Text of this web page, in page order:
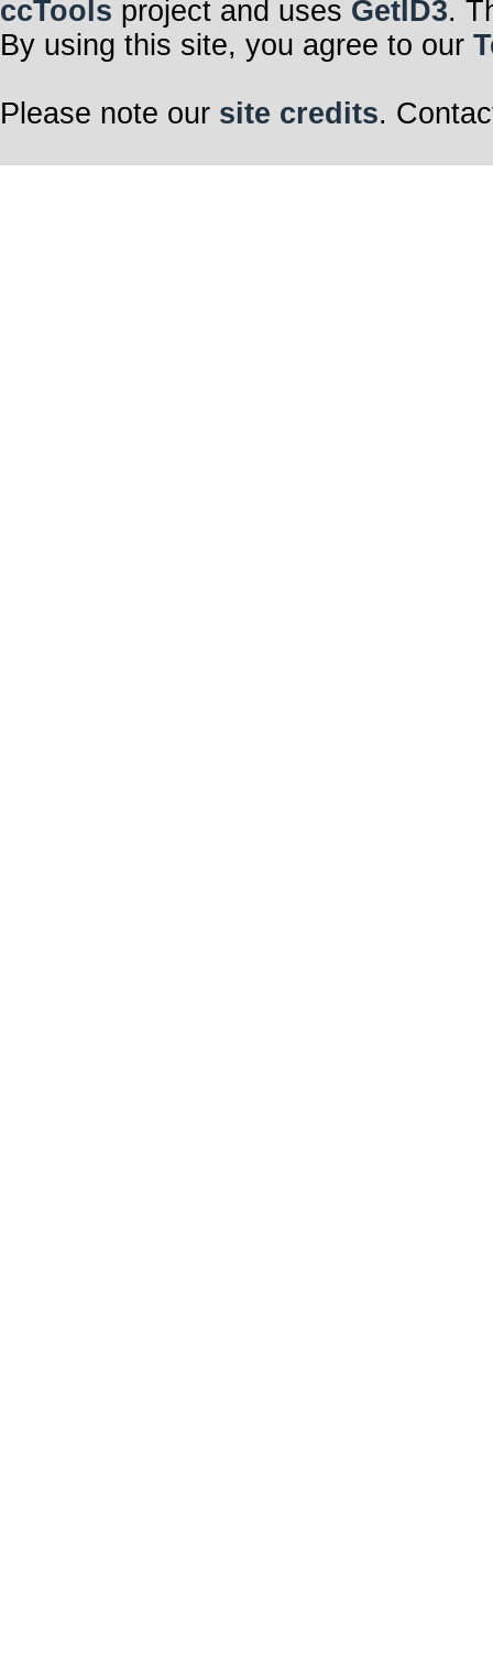
ccTools project and uses GetID3.
By using this site, you agree to our
Please note our site credits.